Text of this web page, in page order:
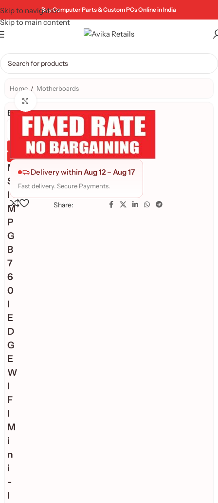
Skip to navigation
Skip to main content
Buy Computer Parts & Custom PCs Online in India
Home / Motherboards
Brand:
Genuine Product
Quality Assured
M
S
I
M
P
G
B
7
6
0
I
E
D
G
E
W
I
F
I
M
i
n
i
-
I
Delivery within Aug 12 – Aug 17
Fast delivery. Secure Payments.
Share: